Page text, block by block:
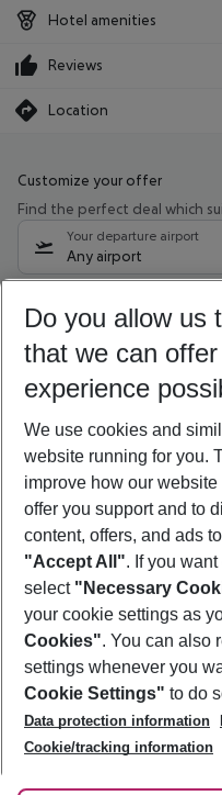
Hotel amenities
Reviews
Location
Customize your offer
Find the perfect deal which
Your departure airport
Any airport
08/08/26 –06/08/27
Who will travel
2 adults No children
Show
Footer
Footer navigation
About Us
Best Price Guarantee
Change Cookie Settings
Cookie Policy
Facts
Service & Help
Accessible Travel
Check-in
Follow Us
Do you allow us
that we can
experience
We use cookies and
website running for you.
improve how our
offer you support and to
content, offers, and ads
"Accept All". If you
select "Necessary
your cookie settings as
Cookies". You can also
settings whenever you
Cookie Settings" to do
Data protection information
Cookie/tracking information